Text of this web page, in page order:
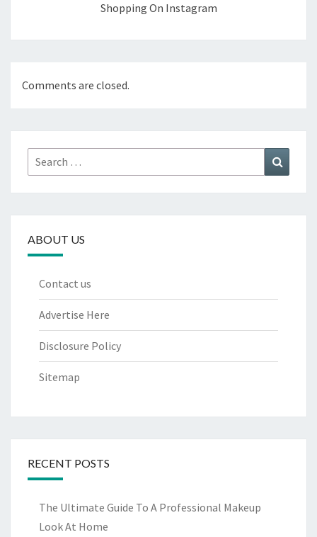
Shopping On Instagram
Comments are closed.
Search
for:
ABOUT US
Contact us
Advertise Here
Disclosure Policy
Sitemap
RECENT POSTS
The Ultimate Guide To A Professional Makeup
Look At Home